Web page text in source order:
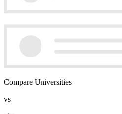
Compare Universities
vs